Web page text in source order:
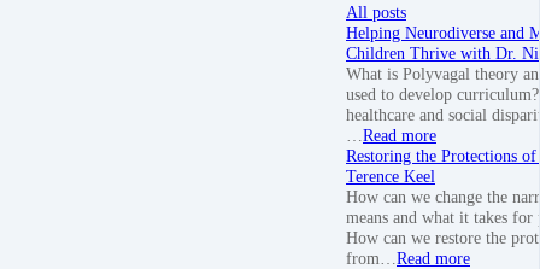
All posts
Helping Neurodiverse and
Children Thrive with Dr.
What is Polyvagal theory
used to develop
healthcare and social
Read more
Restoring the Protections
Terence Keel
How can we change the
means and what it takes for
How can we restore the
from… Read more